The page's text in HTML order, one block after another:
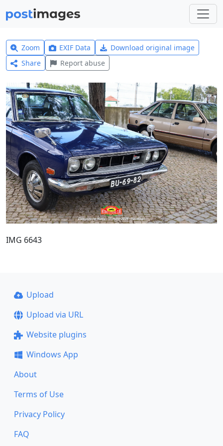
Zoom EXIF Data
Download original image
Share
Report abuse
IMG 6643
Upload
Upload via URL
Website plugins
Windows App
About
Terms of Use
Privacy Policy
FAQ